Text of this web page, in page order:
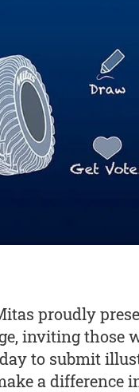
proudly
inviting those
to submit
a difference